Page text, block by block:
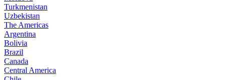
Turkmenistan
Uzbekistan
The Americas
Argentina
Bolivia
Brazil
Canada
Central America